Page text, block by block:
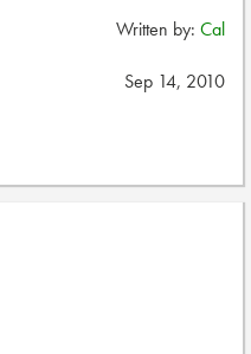
Written by: Cal
Sep 14, 2010